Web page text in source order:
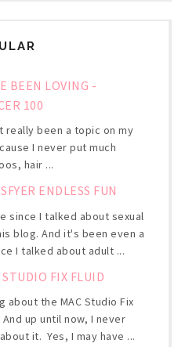
BEEN LOVING -
100
really been a topic on my
I never put much
hair ...
ENDLESS FUN
since I talked about sexual
blog. And it's been even a
I talked about adult ...
STUDIO FIX FLUID
about the MAC Studio Fix
up until now, I never
it. Yes, I may have ...